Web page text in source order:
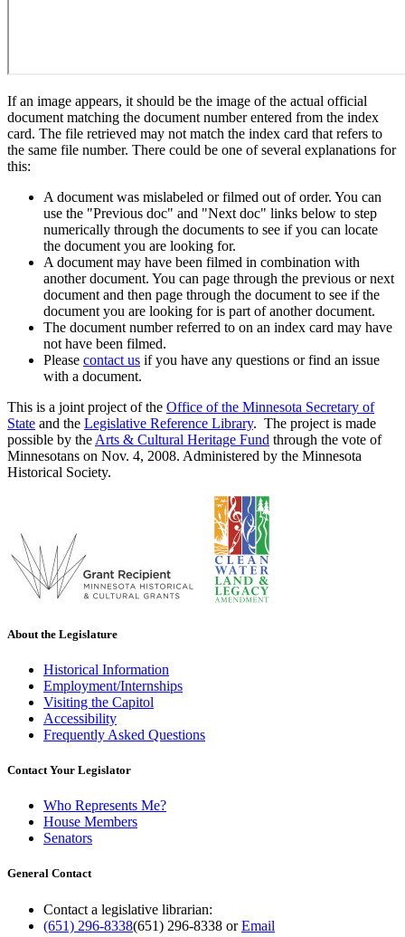
If an image appears, it should be the image of the actual official
document matching the document number entered from the index
card. The file retrieved may not match the index card that refers to
the same file number. There could be one of several explanations for
this:
A document was mislabeled or filmed out of order. You can
use the "Previous doc" and "Next doc" links below to step
numerically through the documents to see if you can locate
the document you are looking for.
A document may have been filmed in combination with
another document. You can page through the previous or next
document and then page through the document to see if the
document you are looking for is part of another document.
The document number referred to on an index card may have
not have been filmed.
Please contact us if you have any questions or find an issue
with a document.
This is a joint project of the Office of the Minnesota Secretary of
State and the Legislative Reference Library. The project is made
possible by the Arts & Cultural Heritage Fund through the vote of
Minnesotans on Nov. 4, 2008. Administered by the Minnesota
Historical Society.
About the Legislature
Historical Information
Employment/Internships
Visiting the Capitol
Accessibility
Frequently Asked Questions
Contact Your Legislator
Who Represents Me?
House Members
Senators
General Contact
Contact a legislative librarian:
(651) 296-8338(651) 296-8338 orEmail